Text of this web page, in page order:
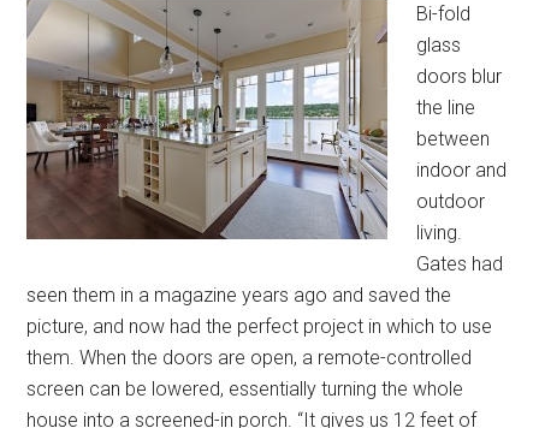
Bi-fold
glass
doors blur
the line
between
indoor and
outdoor
living.
Gates had
seen them in a magazine years ago and saved the
picture, and now had the perfect project in which to use
them. When the doors are open, a remote-controlled
screen can be lowered, essentially turning the whole
house into a screened-in porch. “It gives us 12 feet of